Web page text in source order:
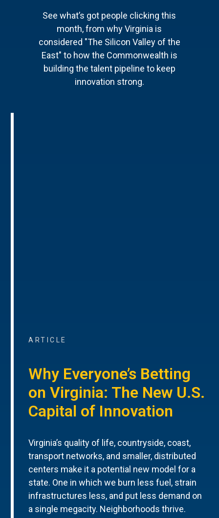
See what’s got people clicking this
month, from why Virginia is
considered "The Silicon Valley of the
East" to how the Commonwealth is
building the talent pipeline to keep
innovation strong.
ARTICLE
Why Everyone’s Betting
on Virginia: The New U.S.
Capital of Innovation
Virginia’s quality of life, countryside, coast,
transport networks, and smaller, distributed
centers make it a potential new model for a
state. One in which we burn less fuel, strain
infrastructures less, and put less demand on
a single megacity. Neighborhoods thrive.